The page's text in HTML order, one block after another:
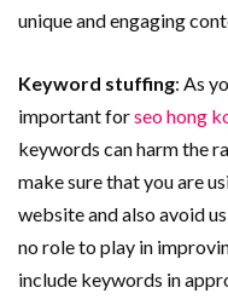
unique and engaging
Keyword stuffing: As
important forseo hong
keywords can harm the
make sure that you are
website and also avoid
no role to play in
include keywords in